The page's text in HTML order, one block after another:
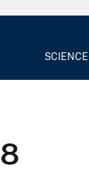
SCIENCE